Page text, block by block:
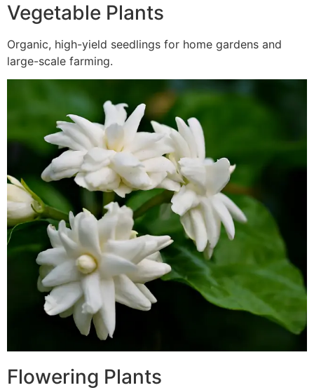
Vegetable Plants
Organic, high-yield seedlings for home gardens and
large-scale farming.
Flowering Plants